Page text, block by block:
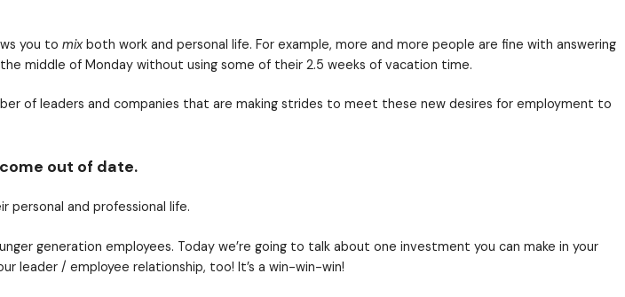
for better work-life balance. People wanted to be able to have enough time
work.
integration allows you to
personal in the middle of Monday without using some of their 2.5 weeks
out of date.